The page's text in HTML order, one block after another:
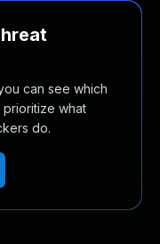
can see which
prioritize what
do.